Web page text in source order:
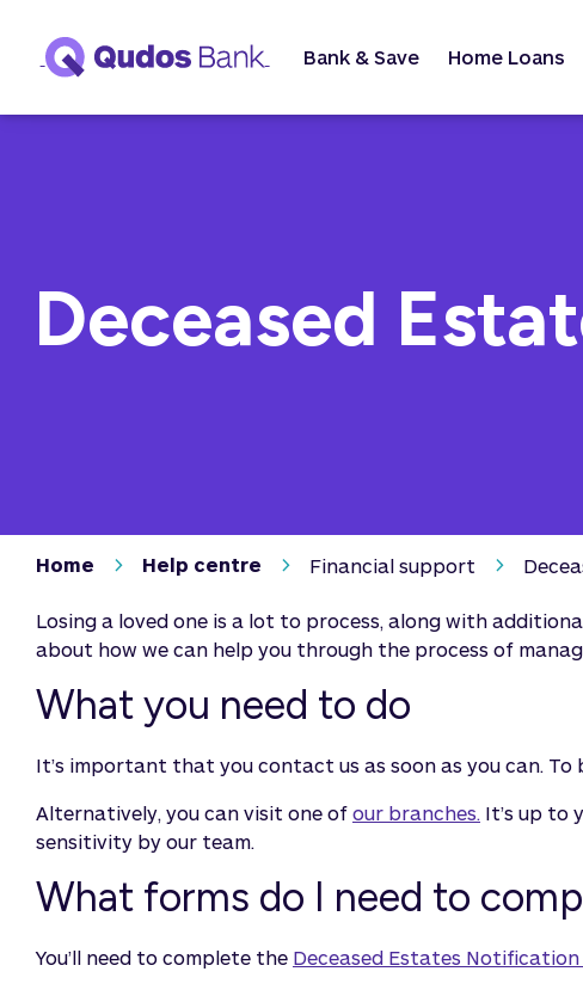
Bank & Save Home Loans
Deceased
Home Help centre Financial support
Losing a loved one is a lot to process, along with
about how we can help you through the process of
What you need to do
It’s important that you contact us as soon as you can. To
Alternatively, you can visit one of our branches. It’s up to
sensitivity by our team.
What forms do I need to
You’ll need to complete the Deceased Estates Notification